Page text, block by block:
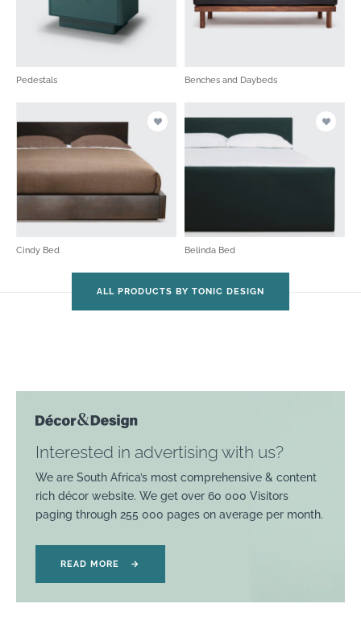
Pedestals Benches and Daybeds
Cindy Bed Belinda Bed
ALL PRODUCTS BY TONIC DESIGN
Interested in advertising with us?
We are South Africa’s most comprehensive & content
rich décor website. We get over 60 000 Visitors
paging through 255 000 pages on average per month.
READ MORE →